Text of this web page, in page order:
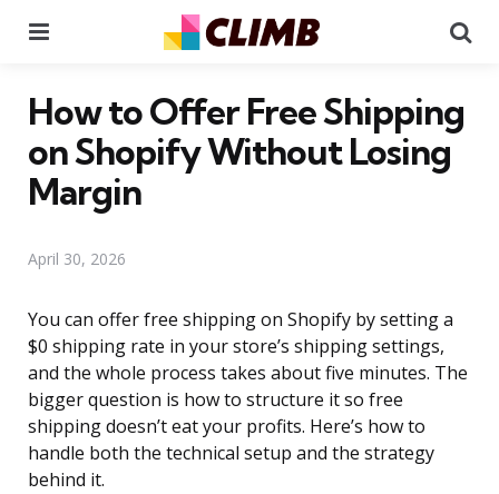
How to Offer Free Shipping
on Shopify Without Losing
Margin
April 30, 2026
You can offer free shipping on Shopify by setting a
$0 shipping rate in your store’s shipping settings,
and the whole process takes about five minutes. The
bigger question is how to structure it so free
shipping doesn’t eat your profits. Here’s how to
handle both the technical setup and the strategy
behind it.